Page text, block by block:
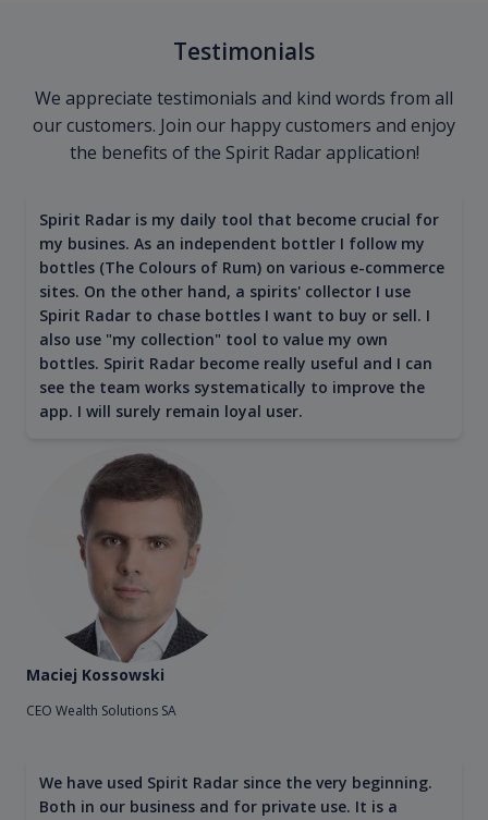
Testimonials
We appreciate testimonials and kind words from all
our customers. Join our happy customers and enjoy
the benefits of the Spirit Radar application!
Spirit Radar is my daily tool that become crucial for
my busines. As an independent bottler I follow my
bottles (The Colours of Rum) on various e-commerce
sites. On the other hand, a spirits' collector I use
Spirit Radar to chase bottles I want to buy or sell. I
also use "my collection" tool to value my own
bottles. Spirit Radar become really useful and I can
see the team works systematically to improve the
app. I will surely remain loyal user.
Maciej Kossowski
CEO Wealth Solutions SA
We have used Spirit Radar since the very beginning.
Both in our business and for private use. It is a